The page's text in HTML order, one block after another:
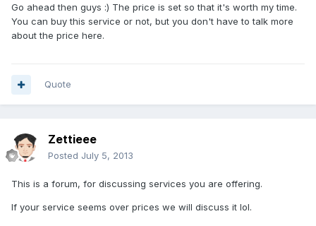
Go ahead then guys :) The price is set so that it's worth my time.
You can buy this service or not, but you don't have to talk more
about the price here.
Quote
Zettieee
Posted July 5, 2013
This is a forum, for discussing services you are offering.
If your service seems over prices we will discuss it lol.